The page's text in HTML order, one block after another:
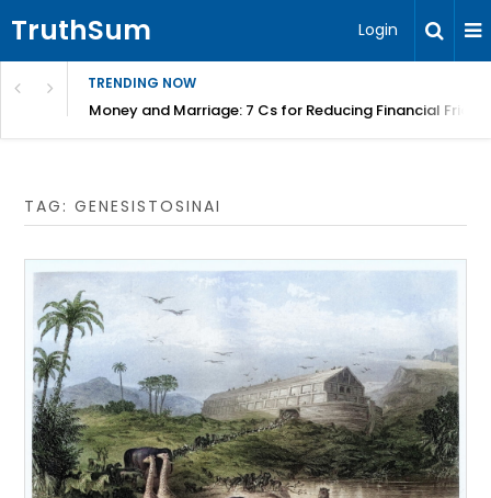
TruthSum Login
TRENDING NOW
Money and Marriage: 7 Cs for Reducing Financial
TAG:GENESISTOSINAI